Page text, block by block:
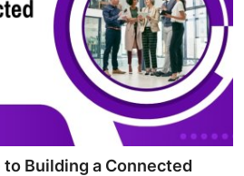
Building a Connected